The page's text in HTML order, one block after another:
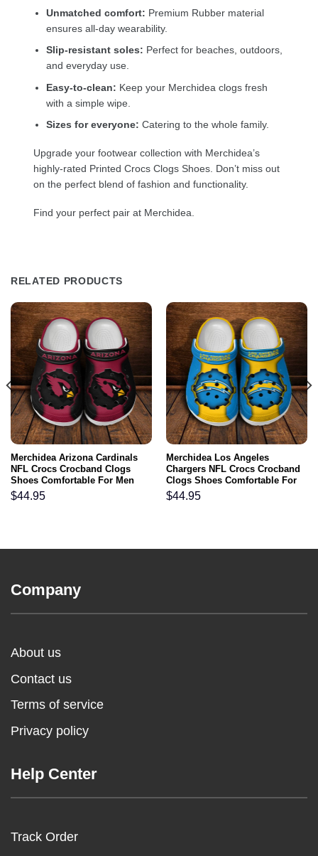
Unmatched comfort: Premium Rubber material
ensures all-day wearability.
Slip-resistant soles: Perfect for beaches, outdoors,
and everyday use.
Easy-to-clean: Keep your Merchidea clogs fresh
with a simple wipe.
Sizes for everyone: Catering to the whole family.
Upgrade your footwear collection with Merchidea’s
highly-rated Printed Crocs Clogs Shoes. Don’t miss out
on the perfect blend of fashion and functionality.
Find your perfect pair at Merchidea.
RELATED PRODUCTS
Merchidea Arizona Cardinals
NFL Crocs Crocband Clogs
Shoes Comfortable For Men
Women and Kids
$44.95
Merchidea Los Angeles
Chargers NFL Crocs Crocband
Clogs Shoes Comfortable For
Men Women and Kids
$44.95
Company
About us
Contact us
Terms of service
Privacy policy
Help Center
Track Order